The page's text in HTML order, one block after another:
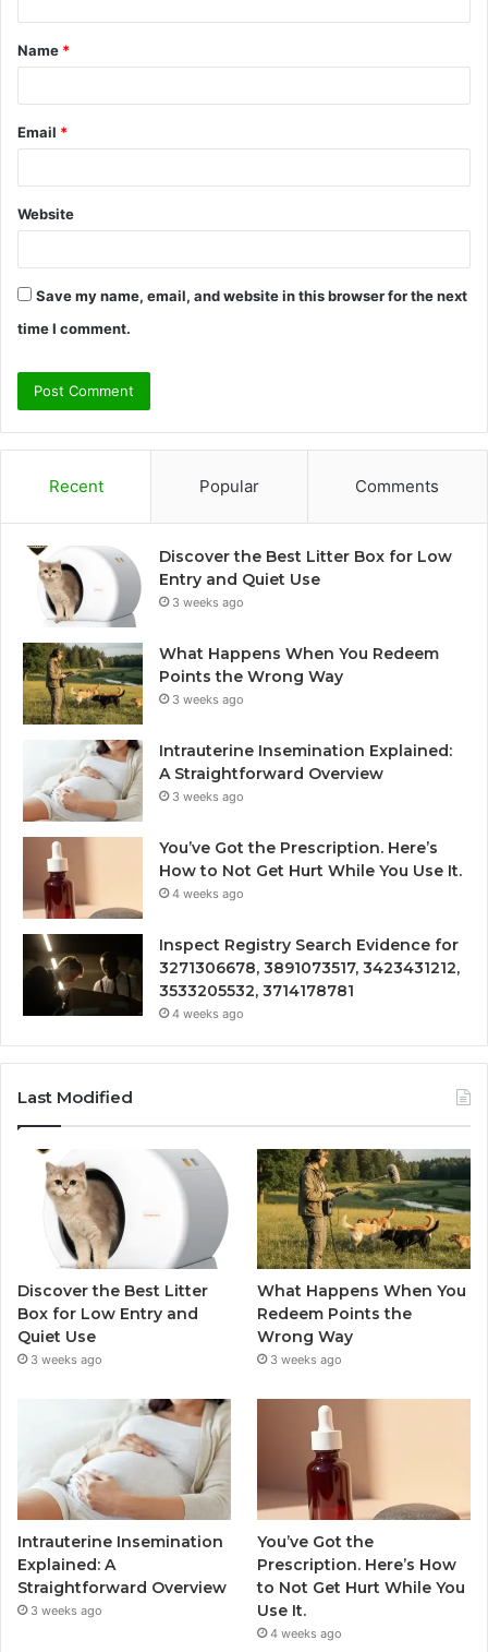
t
*
Name *
Email *
Website
Save my name, email, and website in this browser for the next
time I comment.
Recent Popular Comments
Discover the Best Litter Box for Low
Entry and Quiet Use
3 weeks ago
What Happens When You Redeem
Points the Wrong Way
3 weeks ago
Intrauterine Insemination Explained:
A Straightforward Overview
3 weeks ago
You’ve Got the Prescription. Here’s
How to Not Get Hurt While You Use It.
4 weeks ago
Inspect Registry Search Evidence for
3271306678, 3891073517, 3423431212,
3533205532, 3714178781
4 weeks ago
Last Modified
Discover the Best Litter
Box for Low Entry and
Quiet Use
3 weeks ago
What Happens When You
Redeem Points the
Wrong Way
3 weeks ago
Intrauterine Insemination
Explained: A
Straightforward Overview
3 weeks ago
You’ve Got the
Prescription. Here’s How
to Not Get Hurt While You
Use It.
4 weeks ago